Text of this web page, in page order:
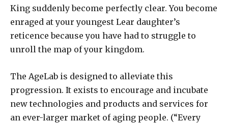
King suddenly become perfectly clear. You become
enraged at your youngest Lear daughter’s
reticence because you have had to struggle to
unroll the map of your kingdom.
The AgeLab is designed to alleviate this
progression. It exists to encourage and incubate
new technologies and products and services for
an ever-larger market of aging people. (“Every